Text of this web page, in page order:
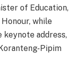
of Education,
while
keynote address,
Pipim